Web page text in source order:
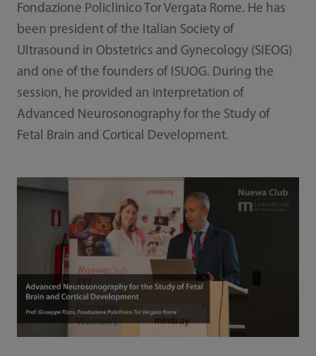
Fondazione Policlinico Tor Vergata Rome. He has
been president of the Italian Society of
Ultrasound in Obstetrics and Gynecology (SIEOG)
and one of the founders of ISUOG. During the
session, he provided an interpretation of
Advanced Neurosonography for the Study of
Fetal Brain and Cortical Development.